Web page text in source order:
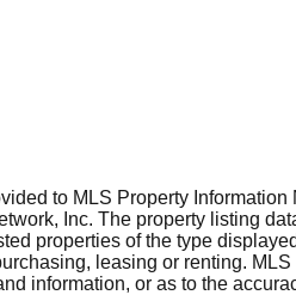
to MLS Property
Inc. The property listing
properties of the type
leasing or renting.
information, or as to the